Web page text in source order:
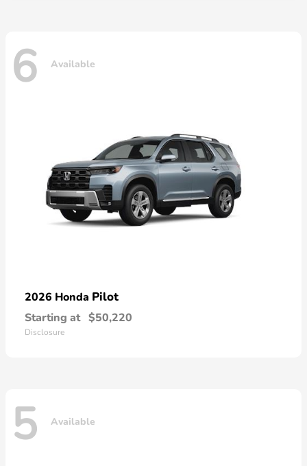
6 Available
2026 Honda Pilot
Starting at $50,220
Disclosure
5 Available